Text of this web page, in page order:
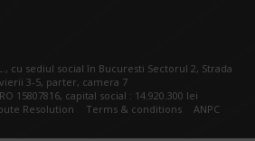
cu sediul social în Bucuresti Sectorul 2, Strada
3-5, parter, camera 7
15807816, capital social : 14.920.300 lei
Resolution Terms & conditions ANPC